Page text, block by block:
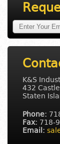
K&S
432
Staten
Phone:
Fax: 718-
Email: